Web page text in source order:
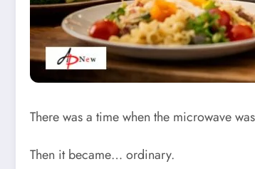
There was a time when the microwave
Then it became… ordinary.